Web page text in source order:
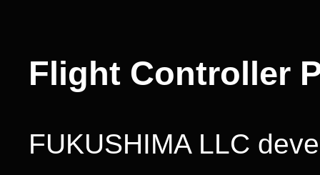
Flight Controller
FUKUSHIMA LLC